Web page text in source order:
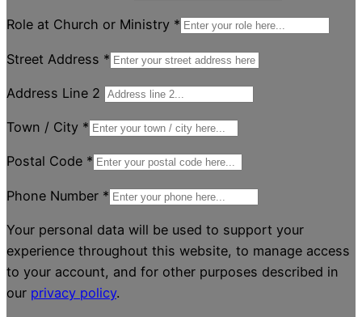
Role at Church or Ministry *
Street Address *
Address Line 2
Town / City *
Postal Code *
Phone Number *
Your personal data will be used to support your
experience throughout this website, to manage access
to your account, and for other purposes described in
our privacy policy.